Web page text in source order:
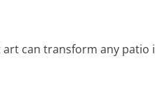
can transform any